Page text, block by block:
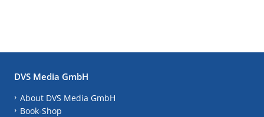
DVS Media GmbH
About DVS Media GmbH
Book-Shop